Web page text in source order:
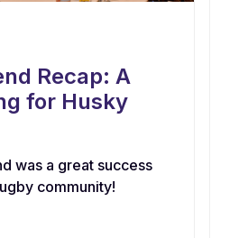
Recap: A
for Husky
was a great success
community!